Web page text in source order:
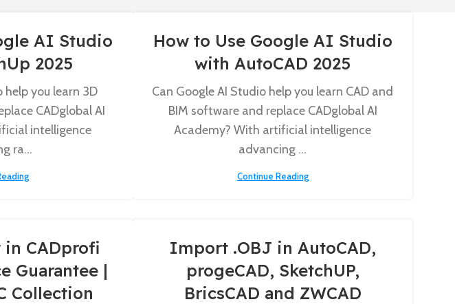
AI Studio
2025
help you learn 3D
CADglobal AI
intelligence
ra...
How to Use Google AI Studio
with AutoCAD 2025
Can Google AI Studio help you learn CAD and
BIM software and replace CADglobal AI
Academy? With artificial intelligence
advancing ...
Continue Reading
in CADprofi
Guarantee |
Collection
Import .OBJ in AutoCAD,
progeCAD, SketchUP,
BricsCAD and ZWCAD